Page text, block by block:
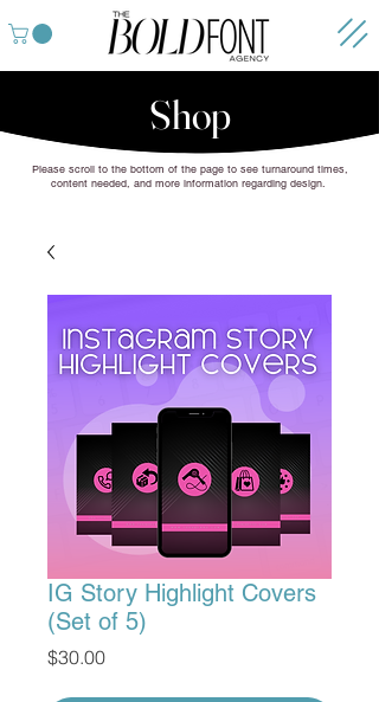
Shop
Please scroll to the bottom of the page to see turnaround times,
content needed, and more information regarding design.
IG Story Highlight Covers
(Set of 5)
$30.00Price